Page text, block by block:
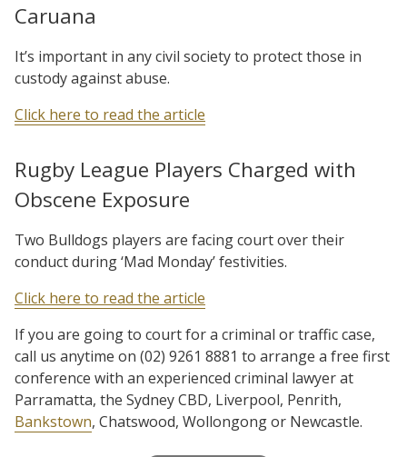
Caruana
It’s important in any civil society to protect those in
custody against abuse.
Click here to read the article
Rugby League Players Charged with
Obscene Exposure
Two Bulldogs players are facing court over their
conduct during ‘Mad Monday’ festivities.
Click here to read the article
If you are going to court for a criminal or traffic case,
call us anytime on (02) 9261 8881 to arrange a free first
conference with an experienced criminal lawyer at
Parramatta, the Sydney CBD, Liverpool, Penrith,
Bankstown, Chatswood, Wollongong or Newcastle.